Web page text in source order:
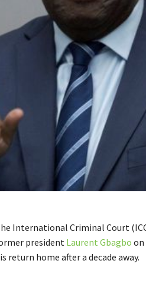
International Criminal Court
president Laurent Gbagbo on
return home after a decade away.